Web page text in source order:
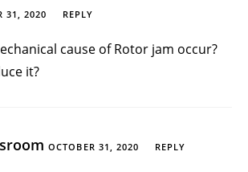
31, 2020 REPLY
cause of Rotor jam occur?
it?
OCTOBER 31, 2020 REPLY